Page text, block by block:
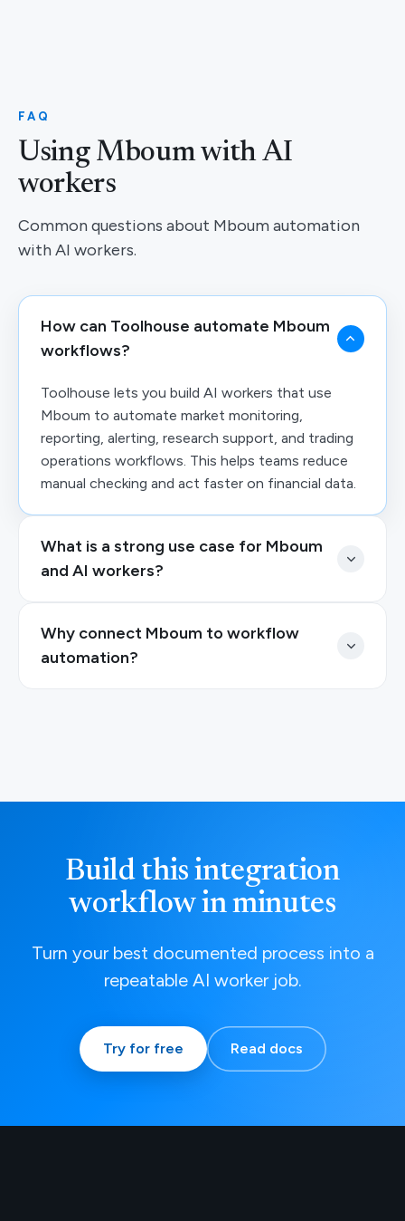
FAQ
Using Mboum with AI
workers
Common questions about Mboum automation
with AI workers.
How can Toolhouse automate Mboum
workflows?
Toolhouse lets you build AI workers that use
Mboum to automate market monitoring,
reporting, alerting, research support, and trading
operations workflows. This helps teams reduce
manual checking and act faster on financial data.
What is a strong use case for Mboum
and AI workers?
Why connect Mboum to workflow
automation?
Build this integration
workflow in minutes
Turn your best documented process into a
repeatable AI worker job.
Try for free Read docs